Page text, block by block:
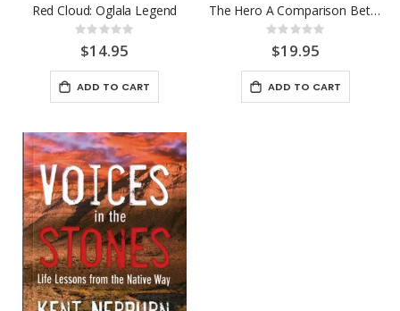
Red Cloud: Oglala Legend
Rating:
0%
$14.95
ADD TO CART
The Hero A Comparison Between
Rating:
0%
$19.95
ADD TO CART